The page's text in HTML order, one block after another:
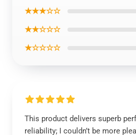
★★★☆☆
★★☆☆☆
★☆☆☆☆
This product delivers superb
reliability; I couldn’t be more